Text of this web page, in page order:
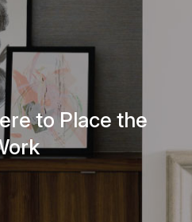
to Place the